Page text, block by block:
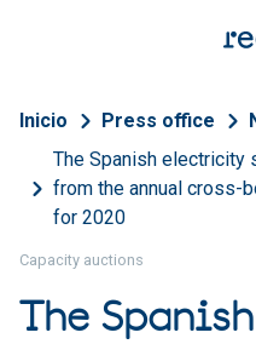
Inicio Press office
The Spanish
from the annual cross-
for 2020
Capacity auctions
The